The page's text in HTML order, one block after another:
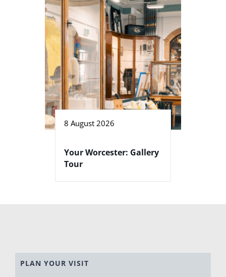
8 August 2026
Your Worcester: Gallery
Tour
PLAN YOUR VISIT